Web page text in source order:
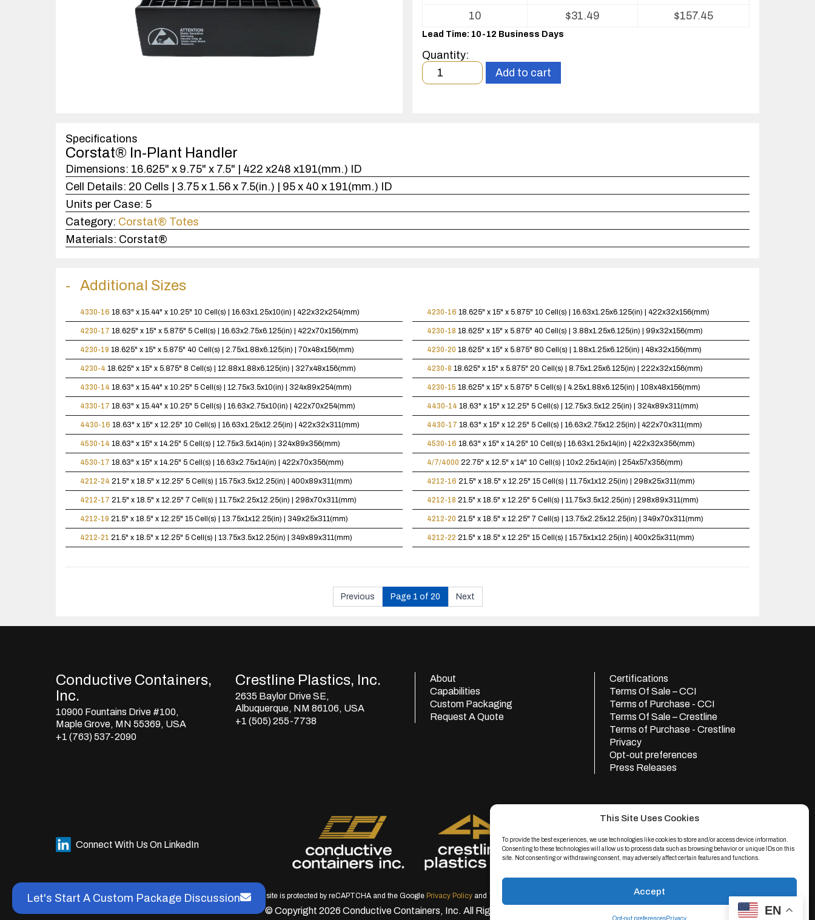
This Site Uses Cookies
To provide the best experiences, we use technologies like cookies to store and/or access device information.
Consenting to these technologies will allow us to process data such as browsing behavior or unique IDs on this
site. Not consenting or withdrawing consent, may adversely affect certain features and functions.
Accept
Opt-out preferencesPrivacy
Partitions
and
Cover
10
$31.49 $157.45
Lead Time: 10-12 Business Days
Quantity:
Minimum
order
Add to cart
Specifications
Corstat® In-Plant Handler
Dimensions: 16.625" x 9.75" x 7.5" | 422 x248 x191(mm.) ID
Cell Details: 20 Cells | 3.75 x 1.56 x 7.5(in.) | 95 x 40 x 191(mm.) ID
Units per Case: 5
Category: Corstat® Totes
Materials: Corstat®
Additional Sizes
4330-16 18.63" x 15.44" x 10.25" 10 Cell(s) | 16.63x1.25x10(in) | 422x32x254(mm) 4230-16 18.625" x 15" x 5.875" 10 Cell(s) | 16.63x1.25x6.125(in) | 422x32x156(mm)
4230-17 18.625" x 15" x 5.875" 5 Cell(s) | 16.63x2.75x6.125(in) | 422x70x156(mm) 4230-18 18.625" x 15" x 5.875" 40 Cell(s) | 3.88x1.25x6.125(in) | 99x32x156(mm)
4230-19 18.625" x 15" x 5.875" 40 Cell(s) | 2.75x1.88x6.125(in) | 70x48x156(mm) 4230-20 18.625" x 15" x 5.875" 80 Cell(s) | 1.88x1.25x6.125(in) | 48x32x156(mm)
4230-4 18.625" x 15" x 5.875" 8 Cell(s) | 12.88x1.88x6.125(in) | 327x48x156(mm) 4230-8 18.625" x 15" x 5.875" 20 Cell(s) | 8.75x1.25x6.125(in) | 222x32x156(mm)
4330-14 18.63" x 15.44" x 10.25" 5 Cell(s) | 12.75x3.5x10(in) | 324x89x254(mm) 4230-15 18.625" x 15" x 5.875" 5 Cell(s) | 4.25x1.88x6.125(in) | 108x48x156(mm)
4330-17 18.63" x 15.44" x 10.25" 5 Cell(s) | 16.63x2.75x10(in) | 422x70x254(mm) 4430-14 18.63" x 15" x 12.25" 5 Cell(s) | 12.75x3.5x12.25(in) | 324x89x311(mm)
4430-16 18.63" x 15" x 12.25" 10 Cell(s) | 16.63x1.25x12.25(in) | 422x32x311(mm) 4430-17 18.63" x 15" x 12.25" 5 Cell(s) | 16.63x2.75x12.25(in) | 422x70x311(mm)
4530-14 18.63" x 15" x 14.25" 5 Cell(s) | 12.75x3.5x14(in) | 324x89x356(mm) 4530-16 18.63" x 15" x 14.25" 10 Cell(s) | 16.63x1.25x14(in) | 422x32x356(mm)
4530-17 18.63" x 15" x 14.25" 5 Cell(s) | 16.63x2.75x14(in) | 422x70x356(mm) 4/7/4000 22.75" x 12.5" x 14" 10 Cell(s) | 10x2.25x14(in) | 254x57x356(mm)
4212-24 21.5" x 18.5" x 12.25" 5 Cell(s) | 15.75x3.5x12.25(in) | 400x89x311(mm) 4212-16 21.5" x 18.5" x 12.25" 15 Cell(s) | 11.75x1x12.25(in) | 298x25x311(mm)
4212-17 21.5" x 18.5" x 12.25" 7 Cell(s) | 11.75x2.25x12.25(in) | 298x70x311(mm) 4212-18 21.5" x 18.5" x 12.25" 5 Cell(s) | 11.75x3.5x12.25(in) | 298x89x311(mm)
4212-19 21.5" x 18.5" x 12.25" 15 Cell(s) | 13.75x1x12.25(in) | 349x25x311(mm) 4212-20 21.5" x 18.5" x 12.25" 7 Cell(s) | 13.75x2.25x12.25(in) | 349x70x311(mm)
4212-21 21.5" x 18.5" x 12.25" 5 Cell(s) | 13.75x3.5x12.25(in) | 349x89x311(mm) 4212-22 21.5" x 18.5" x 12.25" 15 Cell(s) | 15.75x1x12.25(in) | 400x25x311(mm)
Previous Page 1 of 20 Next
Let's Start A Custom Package Discussion
Conductive Containers,
Inc.
10900 Fountains Drive #100,
Maple Grove, MN 55369, USA
+1 (763) 537-2090
Crestline Plastics, Inc.
2635 Baylor Drive SE,
Albuquerque, NM 86106, USA
+1 (505) 255-7738
About
Capabilities
Custom Packaging
Request A Quote
Certifications
Terms Of Sale – CCI
Terms of Purchase - CCI
Terms Of Sale – Crestline
Terms of Purchase - Crestline
Privacy
Opt-out preferences
Press Releases
Connect With Us On LinkedIn
This site is protected by reCAPTCHA and the Google Privacy Policyand Terms of Service
© Copyright 2026 Conductive Containers, Inc. All Rights Reserved. EN